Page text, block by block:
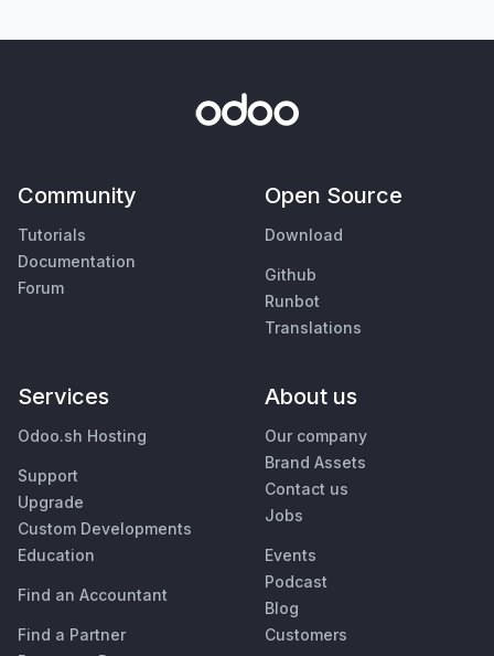
Community
Tutorials
Documentation
Forum
Open Source
Download
Github
Runbot
Translations
Services
Odoo.sh Hosting
Support
Upgrade
Custom Developments
Education
Find an Accountant
Find a Partner
About us
Our company
Brand Assets
Contact us
Jobs
Events
Podcast
Blog
Customers